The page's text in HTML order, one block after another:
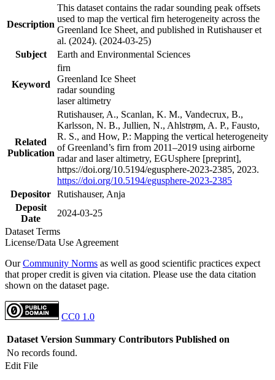
Description
This dataset contains the radar sounding peak offsets
used to map the vertical firn heterogeneity across the
Greenland Ice Sheet, and published in Rutishauser et
al. (2024). (2024-03-25)
Subject
Earth and Environmental Sciences
Keyword
firn
Greenland Ice Sheet
radar sounding
laser altimetry
Related
Publication
Rutishauser, A., Scanlan, K. M., Vandecrux, B.,
Karlsson, N. B., Jullien, N., Ahlstrøm, A. P., Fausto,
R. S., and How, P.: Mapping the vertical heterogeneity
of Greenland’s firn from 2011–2019 using airborne
radar and laser altimetry, EGUsphere [preprint],
https://doi.org/10.5194/egusphere-2023-2385, 2023.
https://doi.org/10.5194/egusphere-2023-2385
Depositor Rutishauser, Anja
Deposit
Date
2024-03-25
Dataset Terms
License/Data Use Agreement
OurCommunity Norms as well as good scientific practices expect
that proper credit is given via citation. Please use the data citation
shown on the dataset page.
CC0 1.0
Dataset Version Summary Contributors Published on
No records found.
Edit File